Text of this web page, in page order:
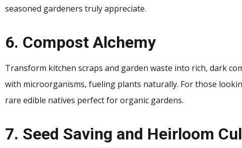
seasoned gardeners truly appreciate.
6. Compost Alchemy
Transform kitchen scraps and garden waste into rich, dark
with microorganisms, fueling plants naturally. For those
rare edible natives perfect for organic gardens.
7. Seed Saving and Heirloom